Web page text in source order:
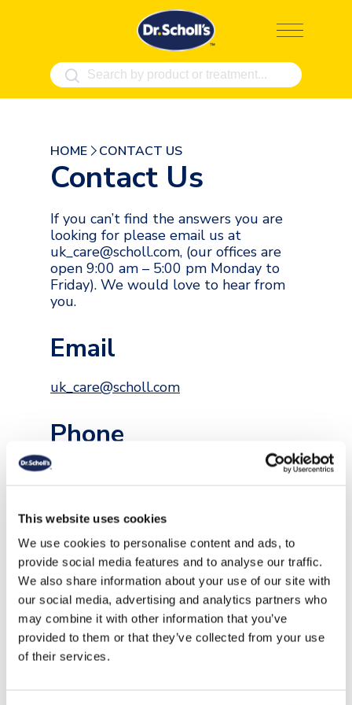
This website uses cookies
We use cookies to personalise content and ads, to
provide social media features and to analyse our traffic.
We also share information about your use of our site with
our social media, advertising and analytics partners who
may combine it with other information that you’ve
provided to them or that they’ve collected from your use
of their services.
HOME CONTACT US
Contact Us
If you can’t find the answers you are
looking for please email us at
uk_care@scholl.com, (our offices are
open 9:00 am – 5:00 pm Monday to
Friday). We would love to hear from
you.
Email
uk_care@scholl.com
Phone
+44 0800 0261950
https://www.scholl-shoes.com/en-
gb/pages/contact
Follow Us
/scholluk@scholluk/scholluk